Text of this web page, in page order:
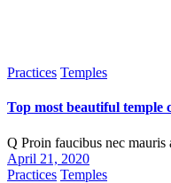
Practices Temples
Top most beautiful temple
Q Proin faucibus nec
April 21, 2020
Practices Temples